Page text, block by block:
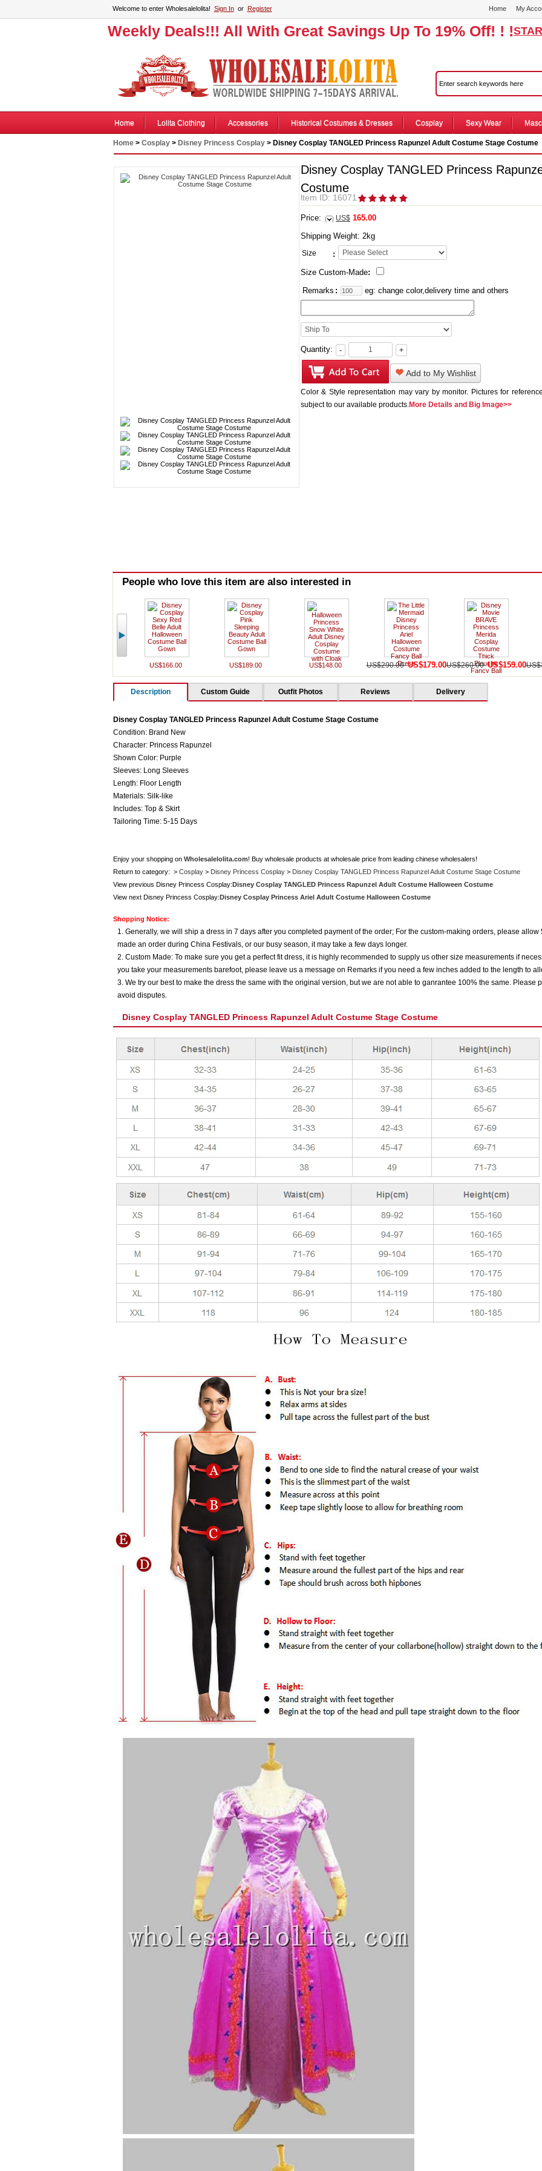
Welcome to enter Wholesalelolita! Sign Inor Register Home My
Weekly Deals!!! All With Great Savings Up To 19% Off! ! !
Home Lolita Clothing Accessories Historical Costumes & Dresses Cosplay Sexy Wear
Home> Cosplay> Disney Princess Cosplay> Disney Cosplay TANGLED Princess Rapunzel Adult Costume Stage Costume
Disney Cosplay TANGLED Princess
Costume
ltem ID: 16071
Price: US$ 165.00
Shipping Weight: 2kg
Size
:
Size Custom-Made:
Remarks : eg: change color,delivery time and others
Quantity: - +
Add to My Wishlist
Color & Style representation may vary by monitor. Pictures for
subject to our available products.More Details and Big Image>>
People who love this item are also interested in
US$166.00 US$189.00 US$148.00 US$290.00 US$179.00US$260.00 US$159.00
Description Custom Guide Outfit Photos Reviews Delivery
Disney Cosplay TANGLED Princess Rapunzel Adult Costume Stage Costume
Condition: Brand New
Character: Princess Rapunzel
Shown Color: Purple
Sleeves: Long Sleeves
Length: Floor Length
Materials: Silk-like
Includes: Top & Skirt
Tailoring Time: 5-15 Days
Enjoy your shopping on Wholesalelolita.com! Buy wholesale products at wholesale price from leading chinese wholesalers!
Return to category: > Cosplay> Disney Princess Cosplay> Disney Cosplay TANGLED Princess Rapunzel Adult Costume Stage Costume
View previous Disney Princess Cosplay:Disney Cosplay TANGLED Princess Rapunzel Adult Costume Halloween Costume
View next Disney Princess Cosplay:Disney Cosplay Princess Ariel Adult Costume Halloween Costume
Shopping Notice:
1. Generally, we will ship a dress in 7 days after you completed payment of the order; For the custom-making orders, please
made an order during China Festivals, or our busy season, it may take a few days longer.
2. Custom Made: To make sure you get a perfect fit dress, it is highly recommended to supply us other size measurements if
you take your measurements barefoot, please leave us a message on Remarks if you need a few inches added to the length to
3. We try our best to make the dress the same with the original version, but we are not able to ganrantee 100% the same. Please
avoid disputes.
Disney Cosplay TANGLED Princess Rapunzel Adult Costume Stage Costume